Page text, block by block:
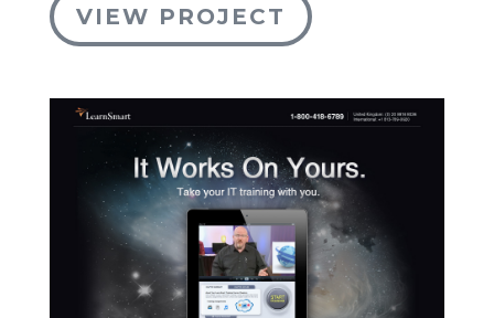
VIEW PROJECT